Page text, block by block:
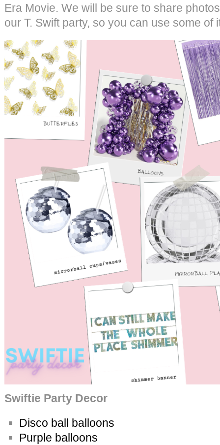
Era Movie. We will be sure to share
our T. Swift party, so you can use some of
Swiftie Party Decor
Disco ball balloons
Purple balloons